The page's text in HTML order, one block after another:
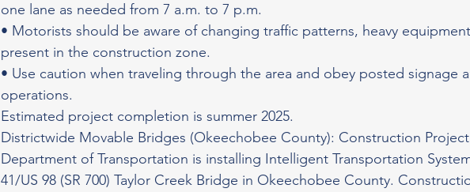
one lane as needed from 7 a.m. to 7 p.m.
• Motorists should be aware of changing traffic patterns, heavy
present in the construction zone.
• Use caution when traveling through the area and obey posted signage
operations.
Estimated project completion is summer 2025.
Districtwide Movable Bridges (Okeechobee County): Construction
Department of Transportation is installing Intelligent Transportation
41/US 98 (SR 700) Taylor Creek Bridge in Okeechobee County.